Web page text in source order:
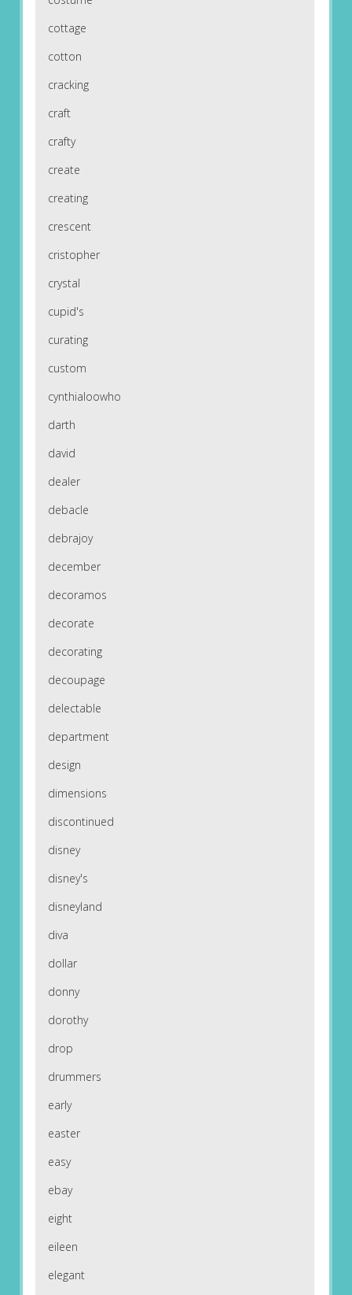
cottage
cotton
cracking
craft
crafty
create
creating
crescent
cristopher
crystal
cupid's
curating
custom
cynthialoowho
darth
david
dealer
debacle
debrajoy
december
decoramos
decorate
decorating
decoupage
delectable
department
design
dimensions
discontinued
disney
disney's
disneyland
diva
dollar
donny
dorothy
drop
drummers
early
easter
easy
ebay
eight
eileen
elegant